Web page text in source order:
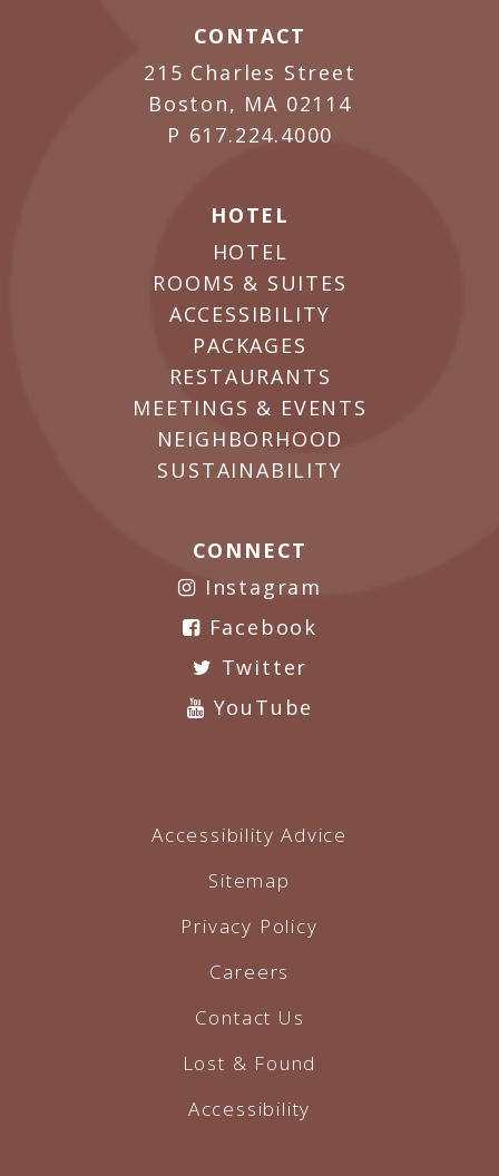
CONTACT
215 Charles Street
Boston, MA 02114
P 617.224.4000
HOTEL
HOTEL
ROOMS & SUITES
ACCESSIBILITY
PACKAGES
RESTAURANTS
MEETINGS & EVENTS
NEIGHBORHOOD
SUSTAINABILITY
CONNECT
Instagram
Facebook
Twitter
YouTube
Accessibility Advice
Sitemap
Privacy Policy
Careers
Contact Us
Lost & Found
Accessibility